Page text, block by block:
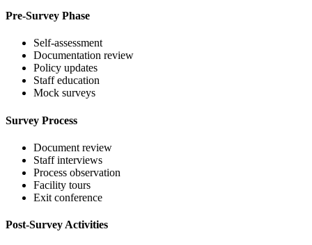
Pre-Survey Phase
Self-assessment
Documentation review
Policy updates
Staff education
Mock surveys
Survey Process
Document review
Staff interviews
Process observation
Facility tours
Exit conference
Post-Survey Activities